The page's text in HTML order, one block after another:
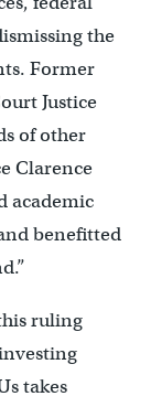
the
Former
Justice
of other
Clarence
academic
benefitted
ruling
takes